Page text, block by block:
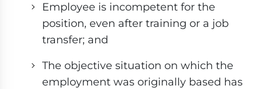
Employee is incompetent for the
position, even after training or a job
transfer; and
The objective situation on which the
employment was originally based has